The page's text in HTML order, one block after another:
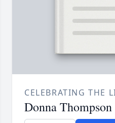
CELEBRATING THE
Donna Thompson